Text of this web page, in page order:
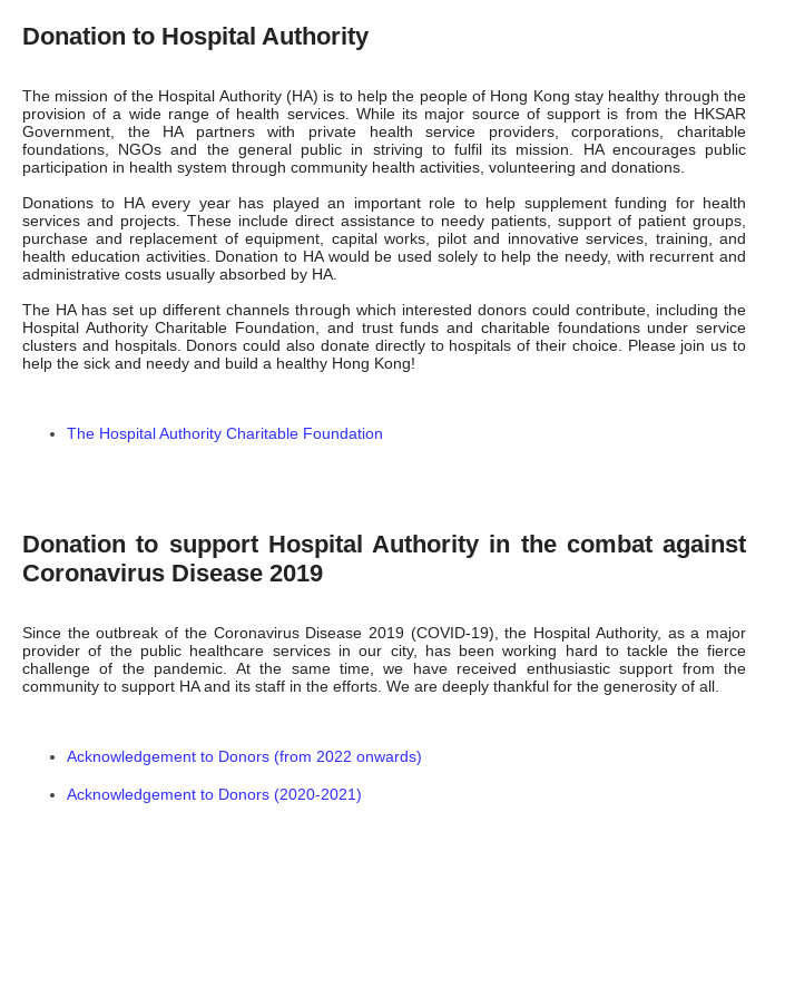
Donation to Hospital Authority
The mission of the Hospital Authority (HA) is to help the people of Hong Kong stay healthy through the
provision of a wide range of health services. While its major source of support is from the HKSAR
Government, the HA partners with private health service providers, corporations, charitable
foundations, NGOs and the general public in striving to fulfil its mission. HA encourages public
participation in health system through community health activities, volunteering and donations.
Donations to HA every year has played an important role to help supplement funding for health
services and projects. These include direct assistance to needy patients, support of patient groups,
purchase and replacement of equipment, capital works, pilot and innovative services, training, and
health education activities. Donation to HA would be used solely to help the needy, with recurrent and
administrative costs usually absorbed by HA.
The HA has set up different channels through which interested donors could contribute, including the
Hospital Authority Charitable Foundation, and trust funds and charitable foundations under service
clusters and hospitals. Donors could also donate directly to hospitals of their choice. Please join us to
help the sick and needy and build a healthy Hong Kong!
The Hospital Authority Charitable Foundation
Donation to support Hospital Authority in the combat against
Coronavirus Disease 2019
Since the outbreak of the Coronavirus Disease 2019 (COVID-19), the Hospital Authority, as a major
provider of the public healthcare services in our city, has been working hard to tackle the fierce
challenge of the pandemic. At the same time, we have received enthusiastic support from the
community to support HA and its staff in the efforts. We are deeply thankful for the generosity of all.
Acknowledgement to Donors (from 2022 onwards)
Acknowledgement to Donors (2020-2021)